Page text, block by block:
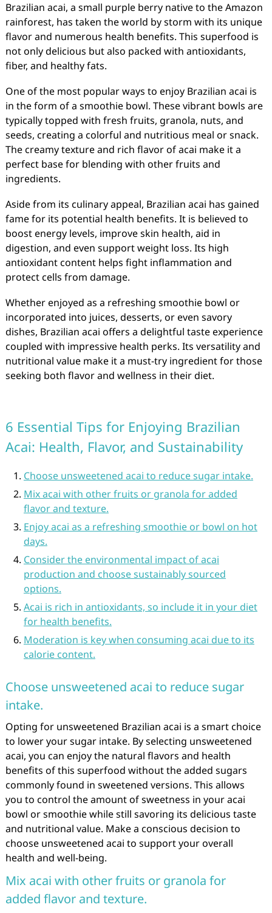
Brazilian acai, a small purple berry native to the Amazon
rainforest, has taken the world by storm with its unique
flavor and numerous health benefits. This superfood is
not only delicious but also packed with antioxidants,
fiber, and healthy fats.
One of the most popular ways to enjoy Brazilian acai is
in the form of a smoothie bowl. These vibrant bowls are
typically topped with fresh fruits, granola, nuts, and
seeds, creating a colorful and nutritious meal or snack.
The creamy texture and rich flavor of acai make it a
perfect base for blending with other fruits and
ingredients.
Aside from its culinary appeal, Brazilian acai has gained
fame for its potential health benefits. It is believed to
boost energy levels, improve skin health, aid in
digestion, and even support weight loss. Its high
antioxidant content helps fight inflammation and
protect cells from damage.
Whether enjoyed as a refreshing smoothie bowl or
incorporated into juices, desserts, or even savory
dishes, Brazilian acai offers a delightful taste experience
coupled with impressive health perks. Its versatility and
nutritional value make it a must-try ingredient for those
seeking both flavor and wellness in their diet.
6 Essential Tips for Enjoying Brazilian
Acai: Health, Flavor, and Sustainability
Choose unsweetened acai to reduce sugar intake.
Mix acai with other fruits or granola for added
flavor and texture.
Enjoy acai as a refreshing smoothie or bowl on hot
days.
Consider the environmental impact of acai
production and choose sustainably sourced
options.
Acai is rich in antioxidants, so include it in your diet
for health benefits.
Moderation is key when consuming acai due to its
calorie content.
Choose unsweetened acai to reduce sugar
intake.
Opting for unsweetened Brazilian acai is a smart choice
to lower your sugar intake. By selecting unsweetened
acai, you can enjoy the natural flavors and health
benefits of this superfood without the added sugars
commonly found in sweetened versions. This allows
you to control the amount of sweetness in your acai
bowl or smoothie while still savoring its delicious taste
and nutritional value. Make a conscious decision to
choose unsweetened acai to support your overall
health and well-being.
Mix acai with other fruits or granola for
added flavor and texture.